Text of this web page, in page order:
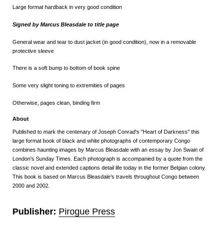
Large format hardback in very good condition
Signed by Marcus Bleasdale to title page
General wear and tear to dust jacket (in good condition), now in a removable
protective sleeve
There is a soft bump to bottom of book spine
Some very slight toning to extremities of pages
Otherwise, pages clean, binding firm
About
Published to mark the centenary of Joseph Conrad's "Heart of Darkness" this
large format book of black and white photographs of contemporary Congo
combines haunting images by Marcus Bleasdale with an essay by Jon Swain of
London's Sunday Times. Each photograph is accompanied by a quote from the
classic novel and extended captions detail life today in the former Belgian colony.
This book is based on Marcus Bleasdale's travels throughout Congo between
2000 and 2002.
Publisher: Pirogue Press